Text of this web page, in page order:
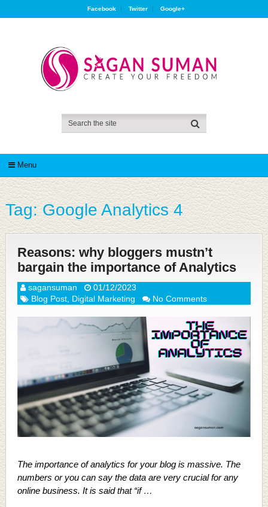
Facebook Twitter Google+
Menu
Tag:Google Analytics 4
Reasons: why bloggers mustn’t
bargain the importance of Analytics
sagansuman
01/12/2023
Blog Post, Digital Marketing No Comments
The importance of analytics for your blog is massive. The
numbers or you can say the data are very crucial for any
online business. It is said that “if …